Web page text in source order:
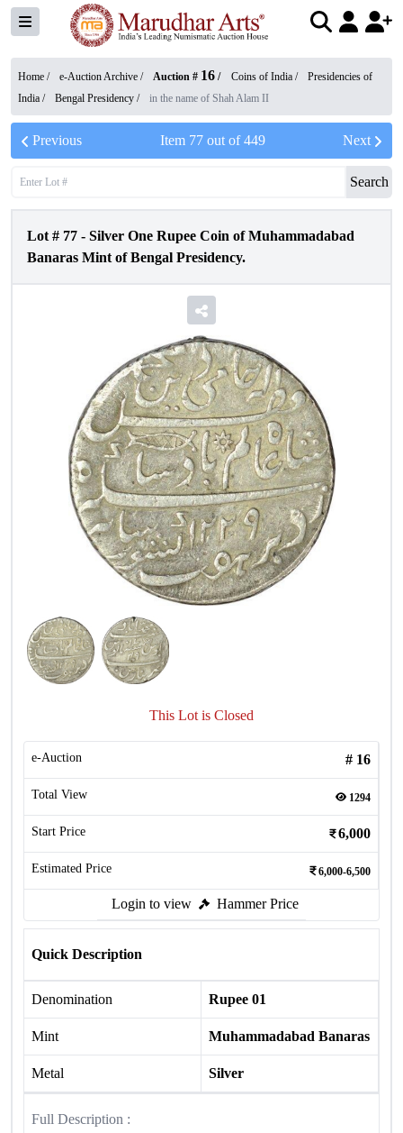
Home / e-Auction Archive / Auction # 16 / Coins of India /
Presidencies of
India / Bengal Presidency / in the name of Shah Alam II
Previous Item 77out of449 Next
Search
Lot # 77 - Silver One Rupee Coin of Muhammadabad
Banaras Mint of Bengal Presidency.
This Lot is Closed
e-Auction # 16
Total View 1294
Start Price 6,000
Estimated Price 6,000-6,500
Login to view Hammer Price
Quick Description
Denomination Rupee 01
Mint Muhammadabad Banaras
Metal Silver
Full Description :